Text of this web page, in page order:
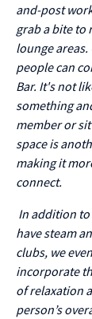
and-post
grab a bite to
lounge
people can
Bar. It's not
something
member or
space is
making it
connect.
In addition to
have steam
clubs, we
incorporate
of relaxation
person’s